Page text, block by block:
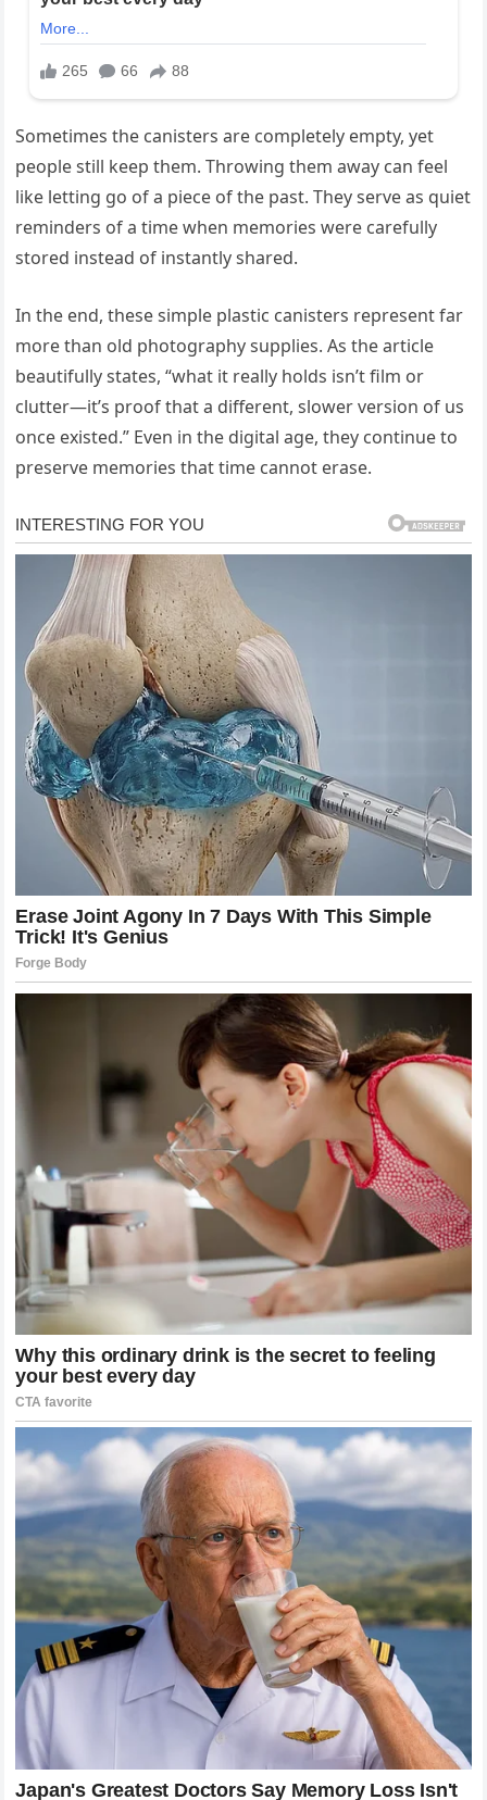
Sometimes the canisters are completely empty, yet
people still keep them. Throwing them away can feel
like letting go of a piece of the past. They serve as quiet
reminders of a time when memories were carefully
stored instead of instantly shared.
In the end, these simple plastic canisters represent far
more than old photography supplies. As the article
beautifully states, “what it really holds isn’t film or
clutter—it’s proof that a different, slower version of us
once existed.” Even in the digital age, they continue to
preserve memories that time cannot erase.